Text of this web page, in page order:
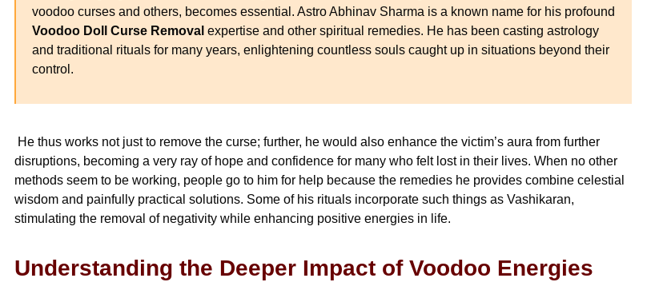
voodoo curses and others, becomes essential. Astro Abhinav Sharma is a known name for his profound
Voodoo Doll Curse Removal expertise and other spiritual remedies. He has been casting astrology
and traditional rituals for many years, enlightening countless souls caught up in situations beyond their
control.
He thus works not just to remove the curse; further, he would also enhance the victim’s aura from further
disruptions, becoming a very ray of hope and confidence for many who felt lost in their lives. When no other
methods seem to be working, people go to him for help because the remedies he provides combine celestial
wisdom and painfully practical solutions. Some of his rituals incorporate such things as Vashikaran,
stimulating the removal of negativity while enhancing positive energies in life.
Understanding the Deeper Impact of Voodoo Energies